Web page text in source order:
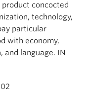
concocted
technology,
particular
with economy,
and language. IN